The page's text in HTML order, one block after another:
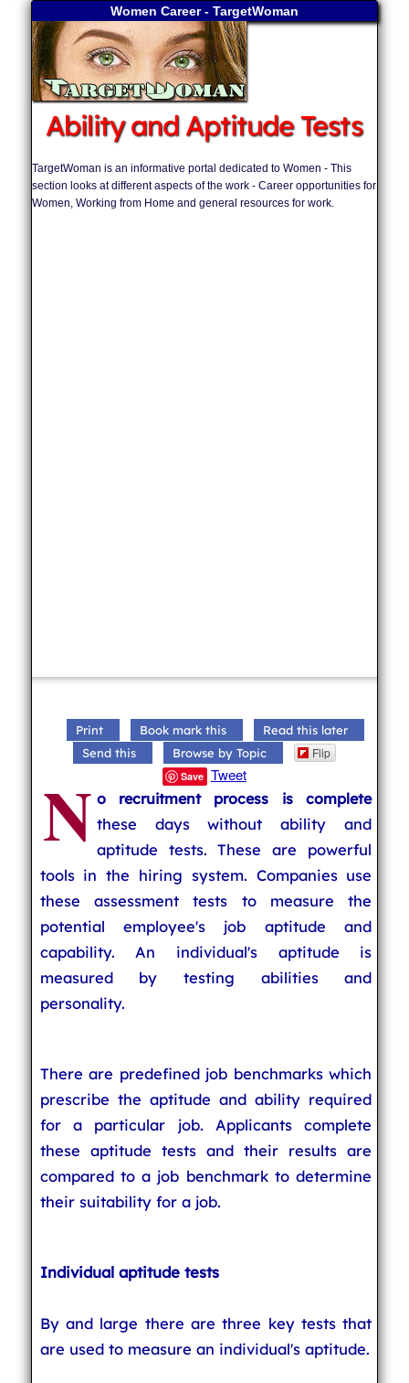
Women Career - TargetWoman
Ability and Aptitude Tests
TargetWoman is an informative portal dedicated to Women - This
section looks at different aspects of the work - Career opportunities for
Women, Working from Home and general resources for work.
Print Book mark this
Read this later
Send this
Browse by Topic Flip
Save Tweet
N o recruitment process is complete
these days without ability and
aptitude tests. These are powerful
tools in the hiring system. Companies use
these assessment tests to measure the
potential employee's job aptitude and
capability. An individual's aptitude is
measured by testing abilities and
personality.
There are predefined job benchmarks which
prescribe the aptitude and ability required
for a particular job. Applicants complete
these aptitude tests and their results are
compared to a job benchmark to determine
their suitability for a job.
Individual aptitude tests
By and large there are three key tests that
are used to measure an individual's aptitude.